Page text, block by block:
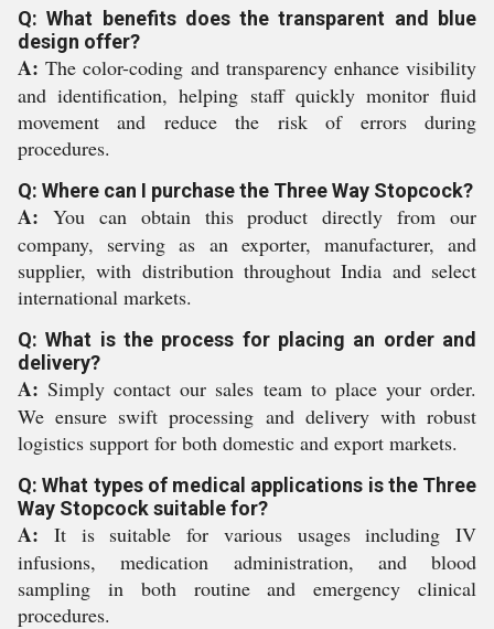
Q: What benefits does the transparent and blue
design offer?
A: The color-coding and transparency enhance visibility
and identification, helping staff quickly monitor fluid
movement and reduce the risk of errors during
procedures.
Q: Where can I purchase the Three Way Stopcock?
A: You can obtain this product directly from our
company, serving as an exporter, manufacturer, and
supplier, with distribution throughout India and select
international markets.
Q: What is the process for placing an order and
delivery?
A: Simply contact our sales team to place your order.
We ensure swift processing and delivery with robust
logistics support for both domestic and export markets.
Q: What types of medical applications is the Three
Way Stopcock suitable for?
A: It is suitable for various usages including IV
infusions, medication administration, and blood
sampling in both routine and emergency clinical
procedures.